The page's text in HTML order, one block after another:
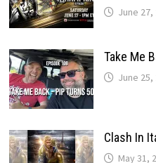
June 27,
Take Me
June 25,
Clash In
May 31,